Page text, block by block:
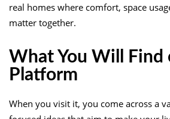
real homes where comfort, space
matter together.
What You Will Find
Platform
When you visit it, you come across a